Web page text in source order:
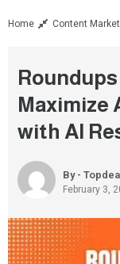
Home Content
Maximize
with AI
By -
February 3,